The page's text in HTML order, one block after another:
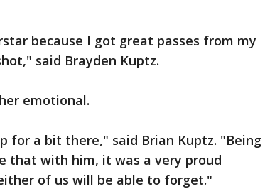
because I got great passes from my
said Brayden Kuptz.
emotional.
for a bit there," said Brian Kuptz. "Being
that with him, it was a very proud
of us will be able to forget."